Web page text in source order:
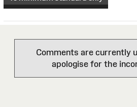
Comments are currently
apologise for the